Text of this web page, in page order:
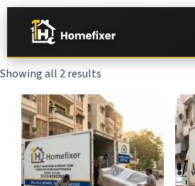
Showing all 2 results